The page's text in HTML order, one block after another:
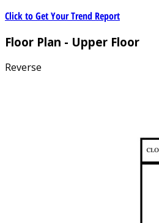
Click to Get Your Trend Report
Floor Plan - Upper Floor
Reverse